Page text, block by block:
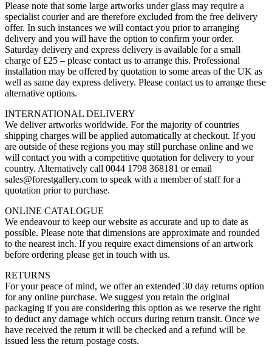
Please note that some large artworks under glass may require a
specialist courier and are therefore excluded from the free delivery
offer. In such instances we will contact you prior to arranging
delivery and you will have the option to confirm your order.
Saturday delivery and express delivery is available for a small
charge of £25 – please contact us to arrange this. Professional
installation may be offered by quotation to some areas of the UK as
well as same day express delivery. Please contact us to arrange these
alternative options.
INTERNATIONAL DELIVERY
We deliver artworks worldwide. For the majority of countries
shipping charges will be applied automatically at checkout. If you
are outside of these regions you may still purchase online and we
will contact you with a competitive quotation for delivery to your
country. Alternatively call 0044 1798 368181 or email
sales@forestgallery.com to speak with a member of staff for a
quotation prior to purchase.
ONLINE CATALOGUE
We endeavour to keep our website as accurate and up to date as
possible. Please note that dimensions are approximate and rounded
to the nearest inch. If you require exact dimensions of an artwork
before ordering please get in touch with us.
RETURNS
For your peace of mind, we offer an extended 30 day returns option
for any online purchase. We suggest you retain the original
packaging if you are considering this option as we reserve the right
to deduct any damage which occurs during return transit. Once we
have received the return it will be checked and a refund will be
issued less the return postage costs.